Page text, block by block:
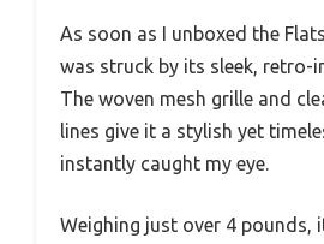
As soon as I unboxed the
was struck by its sleek, retro-
The woven mesh grille and
lines give it a stylish yet
instantly caught my eye.
Weighing just over 4 pounds,